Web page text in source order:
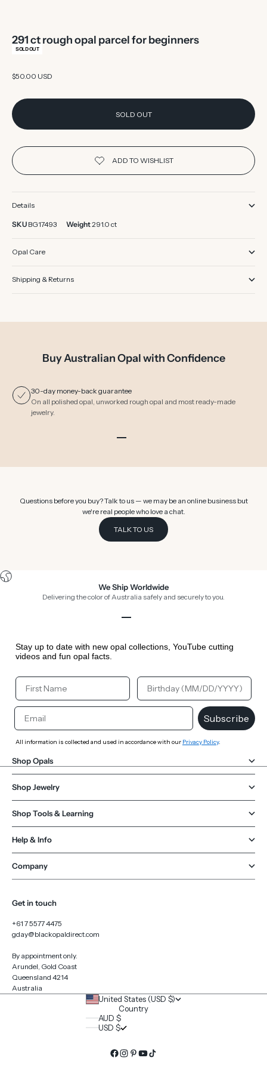
291 ct rough opal parcel for beginners
SOLD OUT
Sale price
$50.00 USD
SOLD OUT
Details
SKU BG17493 Weight291.0 ct
Opal Care
Shipping & Returns
Buy Australian Opal with Confidence
30-day money-back guarantee
On all polished opal, unworked rough opal and most ready-made
jewelry.
Questions before you buy? Talk to us — we may be an online business but
we're real people who love a chat.
TALK TO US
We Ship Worldwide
Delivering the color of Australia safely and securely to you.
Stay up to date with new opal collections, YouTube cutting
videos and fun opal facts.
Your First Name Your Birthday
Email
Subscribe
All information is collected and used in accordance with our Privacy Policy.
Shop Opals
Shop Jewelry
Shop Tools & Learning
Help & Info
Company
Get in touch
+61 7 5577 4475
gday@blackopaldirect.com
By appointment only.
Arundel, Gold Coast
Queensland 4214
Australia
United States (USD $)
Country
AUD $
USD $